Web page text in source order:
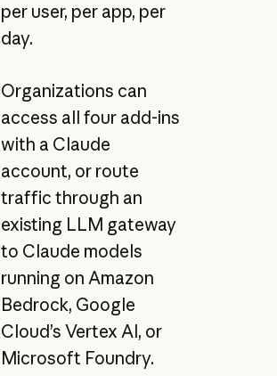
per user, per app, per
day.
Organizations can
access all four add-ins
with a Claude
account, or route
traffic through an
existing LLM gateway
to Claude models
running on Amazon
Bedrock, Google
Cloud’s Vertex AI, or
Microsoft Foundry.